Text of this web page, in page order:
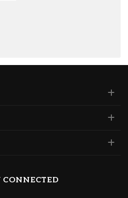
CONNECTED